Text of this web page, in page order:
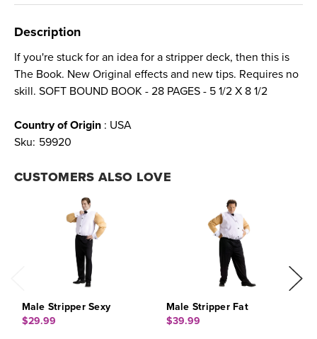
Description
If you're stuck for an idea for a stripper deck, then this is
The Book. New Original effects and new tips. Requires no
skill. SOFT BOUND BOOK - 28 PAGES - 5 1/2 X 8 1/2
Country of Origin : USA
Sku: 59920
CUSTOMERS ALSO LOVE
Male Stripper Sexy
$29.99
Male Stripper Fat
$39.99